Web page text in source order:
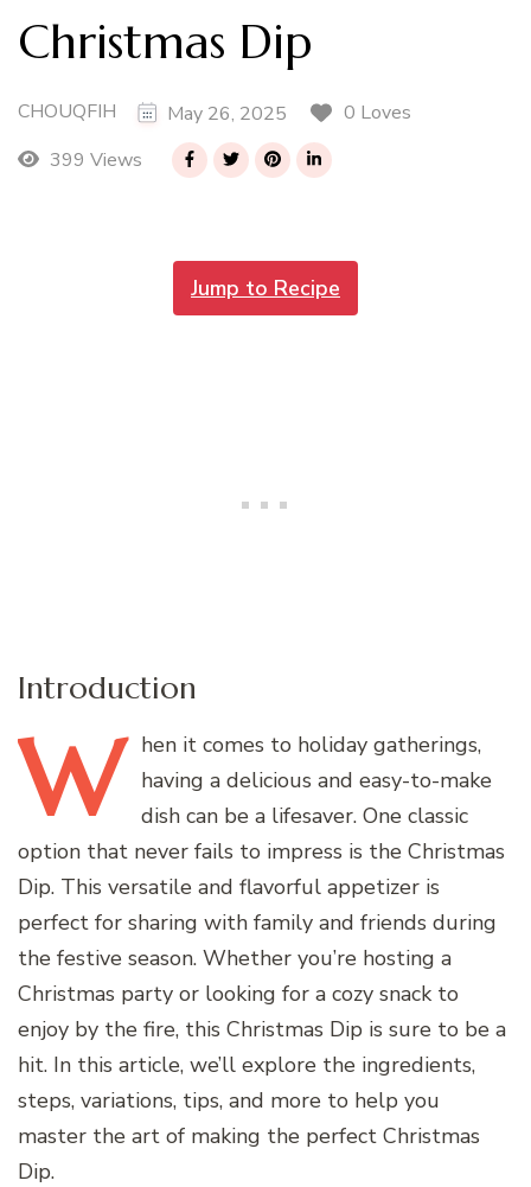
Christmas Dip
CHOUQFIH May 26, 2025
0 Loves
399 Views
Jump to Recipe
Introduction
W hen it comes to holiday gatherings,
having a delicious and easy-to-make
dish can be a lifesaver. One classic
option that never fails to impress is the Christmas
Dip. This versatile and flavorful appetizer is
perfect for sharing with family and friends during
the festive season. Whether you’re hosting a
Christmas party or looking for a cozy snack to
enjoy by the fire, this Christmas Dip is sure to be a
hit. In this article, we’ll explore the ingredients,
steps, variations, tips, and more to help you
master the art of making the perfect Christmas
Dip.